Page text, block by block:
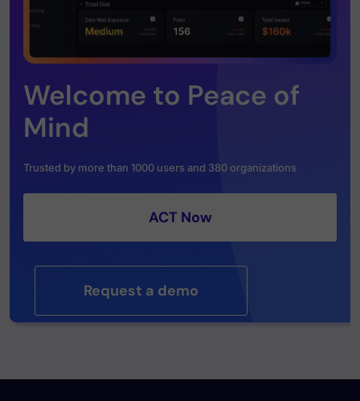
Welcome to Peace of
Mind
Trusted by more than 1000 users and 380 organizations
ACT Now
Request a demo